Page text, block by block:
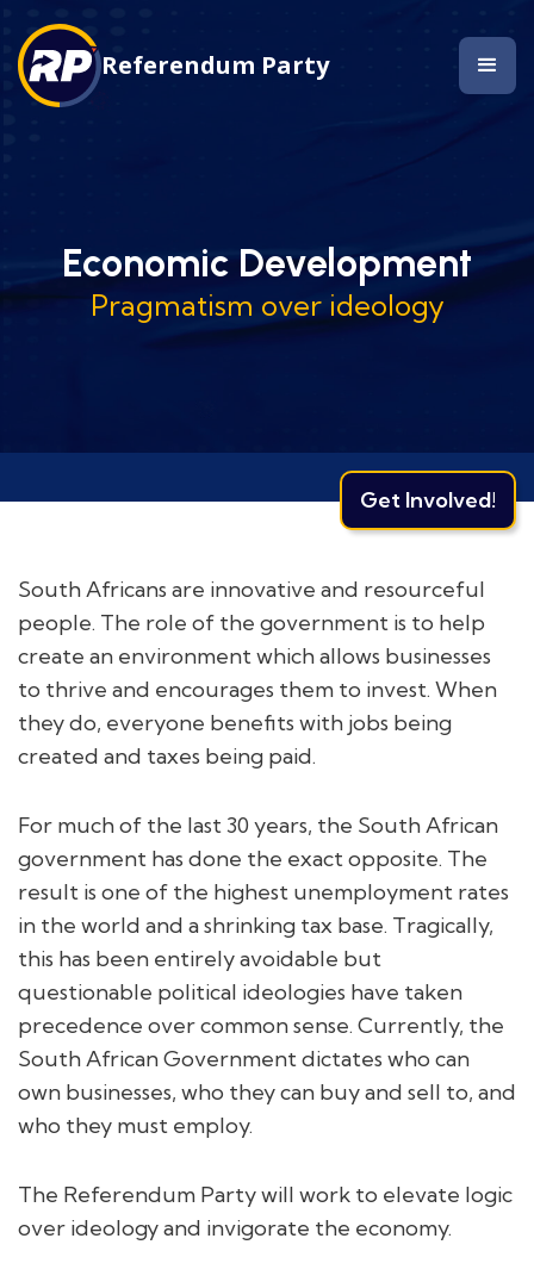
Referendum Party
Economic Development
Pragmatism over ideology
Get Involved!
South Africans are innovative and resourceful
people. The role of the government is to help
create an environment which allows businesses
to thrive and encourages them to invest. When
they do, everyone benefits with jobs being
created and taxes being paid.
For much of the last 30 years, the South African
government has done the exact opposite. The
result is one of the highest unemployment rates
in the world and a shrinking tax base. Tragically,
this has been entirely avoidable but
questionable political ideologies have taken
precedence over common sense. Currently, the
South African Government dictates who can
own businesses, who they can buy and sell to, and
who they must employ.
The Referendum Party will work to elevate logic
over ideology and invigorate the economy.